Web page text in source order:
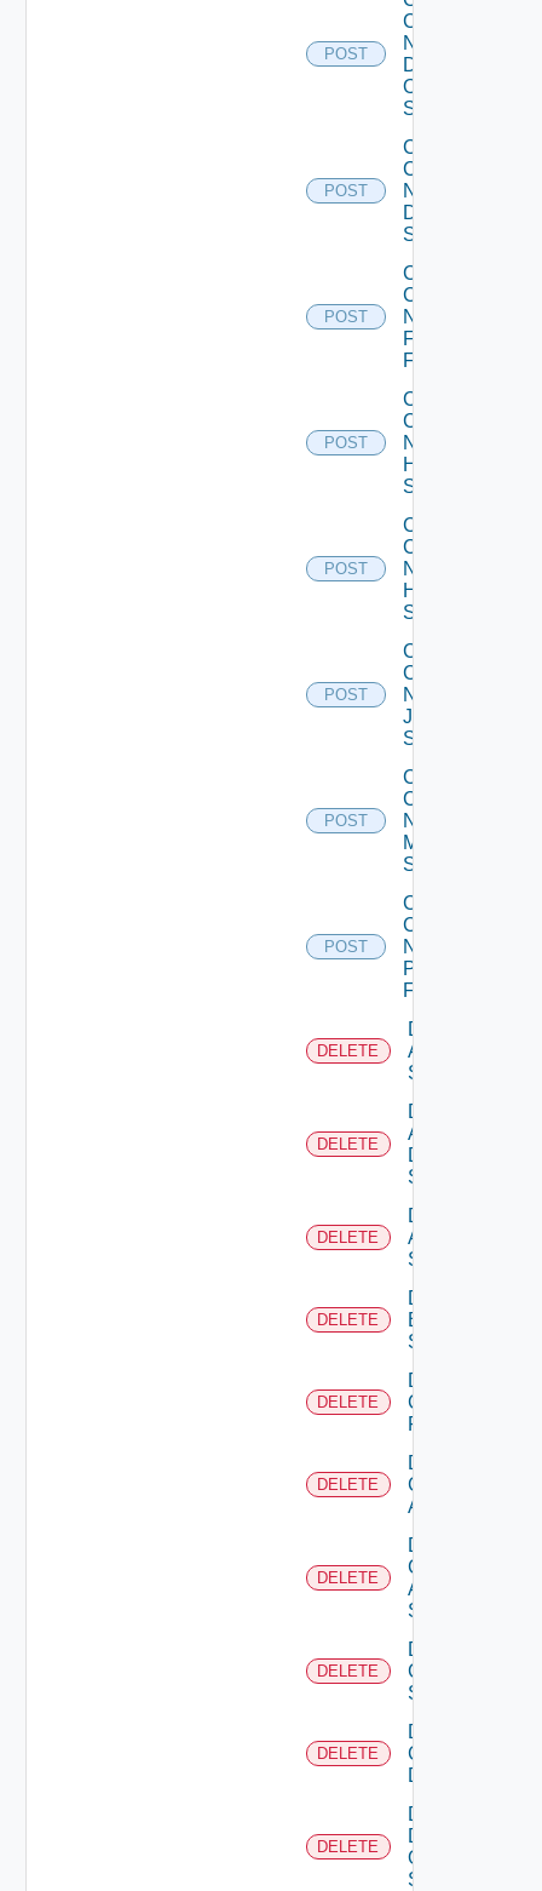
POST
Config
Now
Dell
OS10
Switch
POST
Collect
Config
Now
Dell
Switch
POST
Collect
Config
Now
Fortinet
Firewall
POST
Collect
Config
Now
HPE
Switch
POST
Collect
Config
Now
Huawei
Switch
POST
Collect
Config
Now
Juniper
Switch
POST
Collect
Config
Now
Mellanox
Switch
POST
Collect
Config
Now
Panorama
Firewall
DELETE
Delete
Arista
Switch
DELETE
Delete
AWS
Data
Source
DELETE
Delete
Azure
Subscription
DELETE
Delete
Brocade
Switch
DELETE
Delete
Checkpoint
Firewall
DELETE
Delete
Cisco
ACI
DELETE
Delete
Cisco
ASRXR
Switch
DELETE
Delete
Cisco
Switch
DELETE
Delete
Common
Device
DELETE
Delete
Dell
Os10
Switch